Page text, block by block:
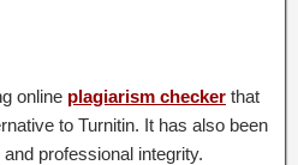
online plagiarism checker that
to Turnitin. It has also been
professional integrity.